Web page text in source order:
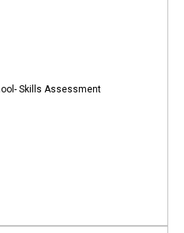
Skills Assessment